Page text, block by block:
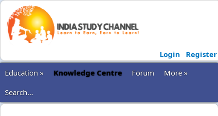
Login
Register
Education »
Knowledge Centre Forum
More »
Search...